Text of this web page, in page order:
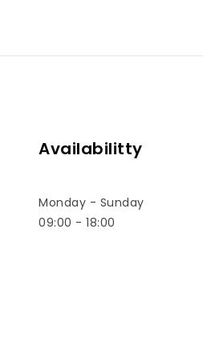
Availabilitty
Monday - Sunday
09:00 - 18:00